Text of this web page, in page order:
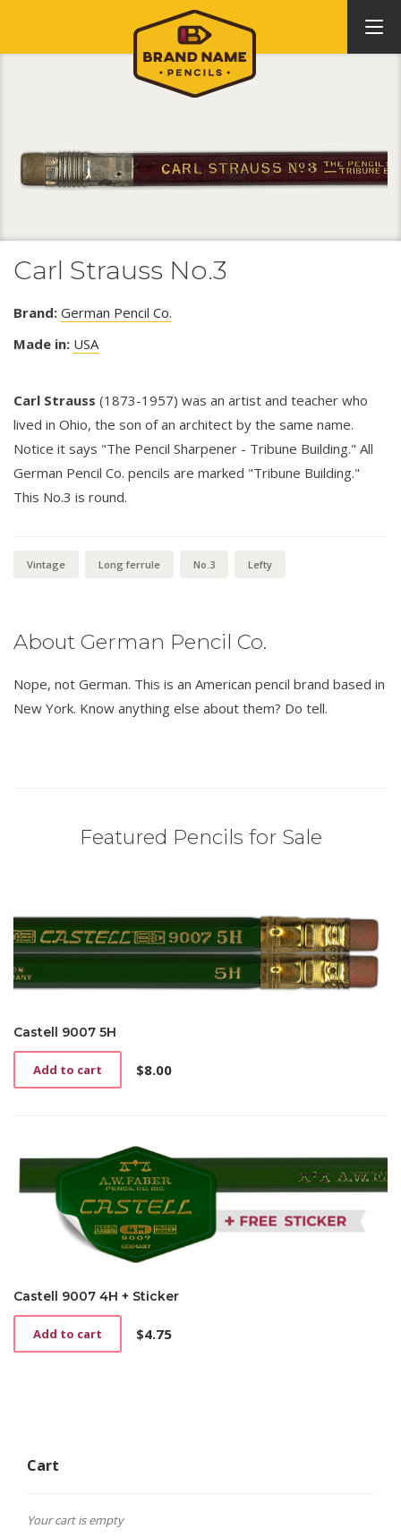
Carl Strauss No.3
Brand: German Pencil Co.
Made in: USA
Carl Strauss (1873-1957) was an artist and teacher who
lived in Ohio, the son of an architect by the same name.
Notice it says "The Pencil Sharpener - Tribune Building." All
German Pencil Co. pencils are marked "Tribune Building."
This No.3 is round.
Vintage Long ferrule No.3 Lefty
About German Pencil Co.
Nope, not German. This is an American pencil brand based in
New York. Know anything else about them? Do tell.
Featured Pencils for Sale
Castell 9007 5H
$8.00
Add to cart
Castell 9007 4H + Sticker
$4.75
Add to cart
Cart
Your cart is empty